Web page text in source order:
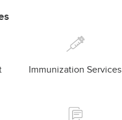
Immunization Services